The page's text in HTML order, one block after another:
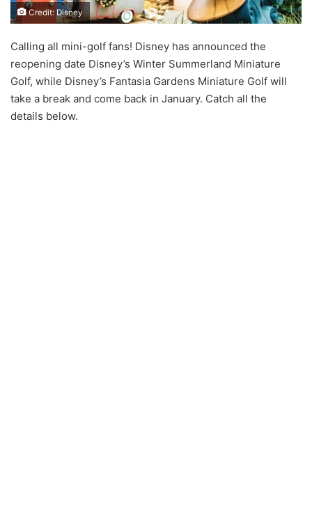
Credit: Disney
Calling all mini-golf fans! Disney has announced the
reopening date Disney’s Winter Summerland Miniature
Golf, while Disney’s Fantasia Gardens Miniature Golf will
take a break and come back in January. Catch all the
details below.